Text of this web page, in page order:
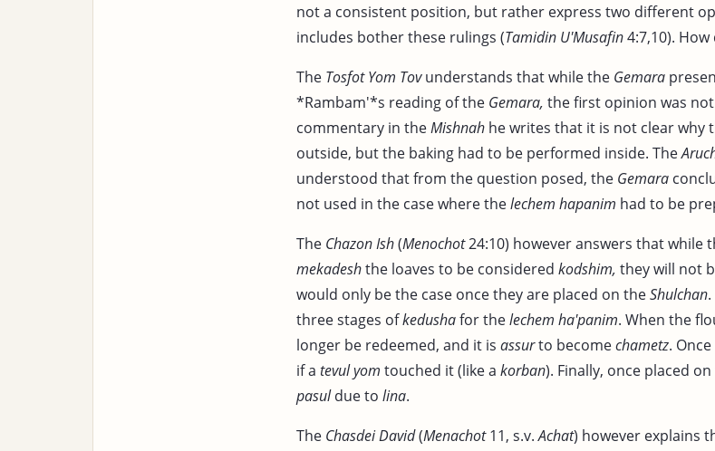
not a consistent position, but rather express two different
includes bother these rulings (Tamidin U'Musafin4:7,10).
The Tosfot Yom Tovunderstands that while the Gemara
*Rambam'*s reading of the Gemara, the first opinion was
commentary in theMishnah he writes that it is not clear why
outside, but the baking had to be performed inside. The
understood that from the question posed, the Gemara
not used in the case where thelechem hapanim had to be
The Chazon Ish(Menochot24:10) however answers that while
mekadeshthe loaves to be considered kodshim, they will not
would only be the case once they are placed on theShulchan
three stages ofkedushafor thelechem ha'panim. When the
longer be redeemed, and it is assurto becomechametz.
if a tevul yom touched it (like a korban). Finally, once placed
pasuldue to lina.
The Chasdei David(Menachot11, s.v.Achat) however explains